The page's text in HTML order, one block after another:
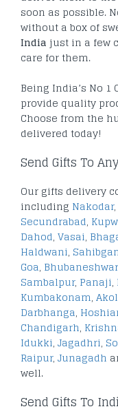
soon as possible.
without a box of
India just in a few
care for them.
Being India’s No
provide quality
Choose from the
delivered today!
Send Gifts To
Our gifts delivery
including Nakodar,
Secundrabad,
Dahod, Vasai,
Haldwani,
Goa, Bhubaneshwar
Sambalpur, Panaji,
Kumbakonam,
Darbhanga,
Chandigarh,
Idukki, Jagadhri,
Raipur, Junagadh
well.
Send Gifts To